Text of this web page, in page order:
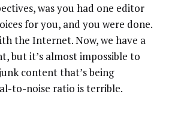
was you had one editor
for you, and you were done.
the Internet. Now, we have a
but it’s almost impossible to
content that’s being
to-noise ratio is terrible.